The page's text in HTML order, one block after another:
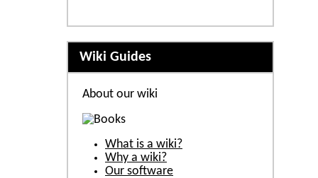
Wiki Guides
About our wiki
What is a wiki?
Why a wiki?
Our software